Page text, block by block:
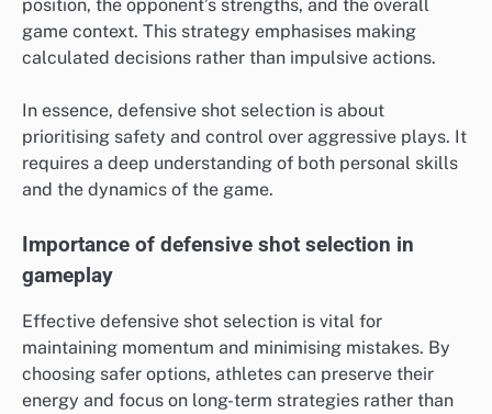
position, the opponent’s strengths, and the overall
game context. This strategy emphasises making
calculated decisions rather than impulsive actions.
In essence, defensive shot selection is about
prioritising safety and control over aggressive plays. It
requires a deep understanding of both personal skills
and the dynamics of the game.
Importance of defensive shot selection in
gameplay
Effective defensive shot selection is vital for
maintaining momentum and minimising mistakes. By
choosing safer options, athletes can preserve their
energy and focus on long-term strategies rather than